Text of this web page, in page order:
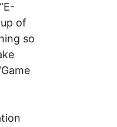
of
so